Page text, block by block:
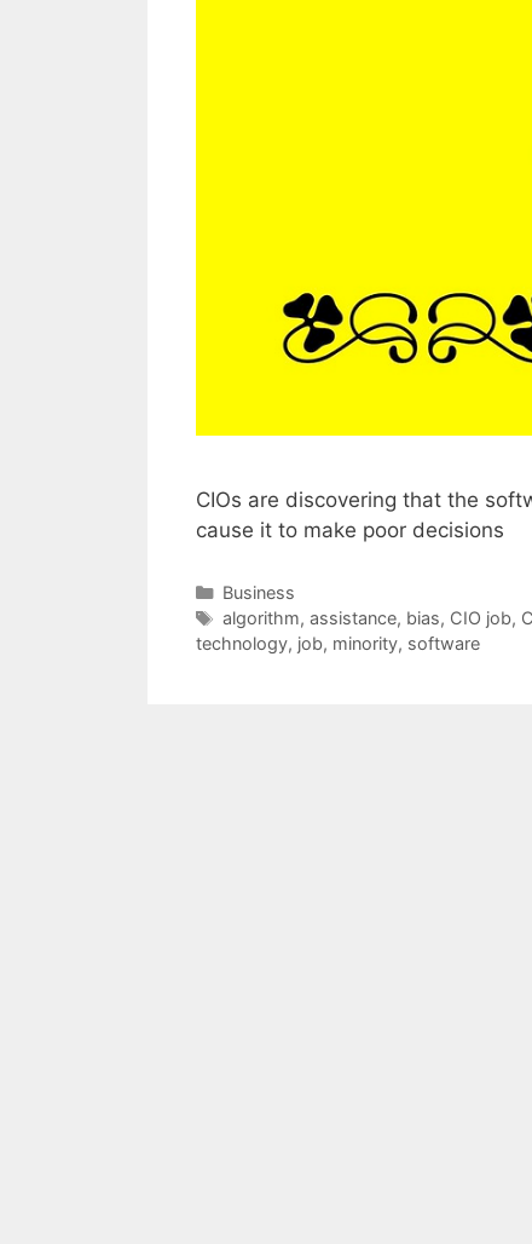
CIOs are discovering that the
cause it to make poor decisions
Categories
Business
Tags
algorithm, assistance, bias, CIO job,
technology, job, minority, software